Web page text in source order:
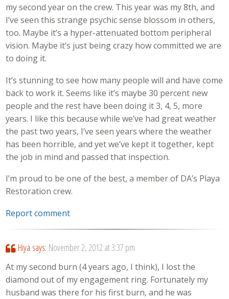
my second year on the crew. This year was my 8th, and
I’ve seen this strange psychic sense blossom in others,
too. Maybe it’s a hyper-attenuated bottom peripheral
vision. Maybe it’s just being crazy how committed we are
to doing it.
It’s stunning to see how many people will and have come
back to work it. Seems like it’s maybe 30 percent new
people and the rest have been doing it 3, 4, 5, more
years. I like this because while we’ve had great weather
the past two years, I’ve seen years where the weather
has been horrible, and yet we’ve kept it together, kept
the job in mind and passed that inspection.
I’m proud to be one of the best, a member of DA’s Playa
Restoration crew.
Report comment
Hiya says: November 2, 2012 at 3:37 pm
At my second burn (4 years ago, I think), I lost the
diamond out of my engagement ring. Fortunately my
husband was there for his first burn, and he was